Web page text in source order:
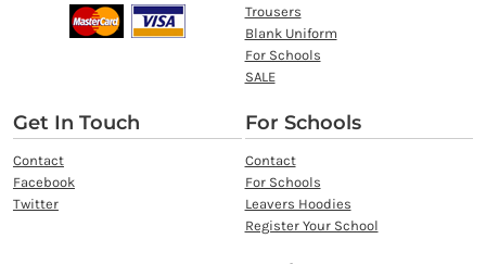
Trousers
Blank Uniform
For Schools
SALE
Get In Touch
Contact
Facebook
Twitter
For Schools
Contact
For Schools
Leavers Hoodies
Register Your School